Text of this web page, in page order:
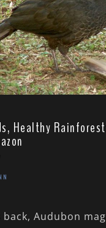
Healthy
back, Audubon